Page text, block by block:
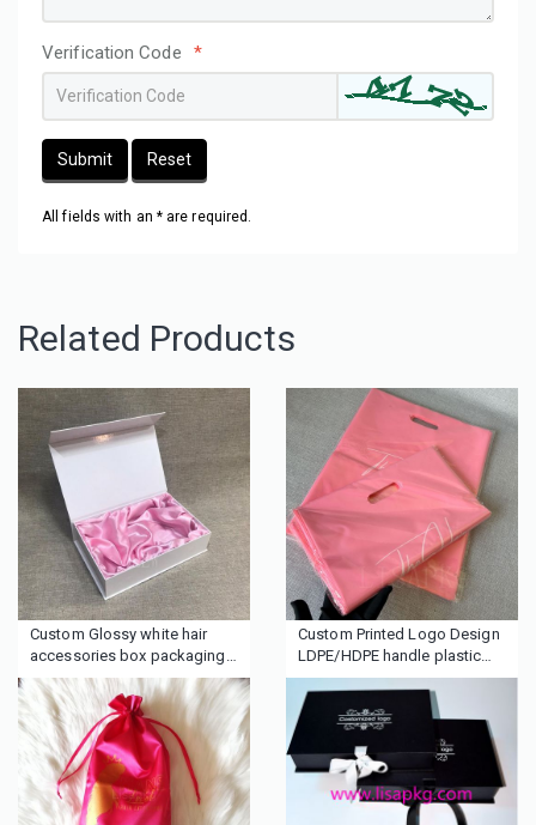
Verification Code *
Submit Reset
All fields with an * are required.
Related Products
Custom Glossy white hair
accessories box packaging
with lining
Custom Printed Logo Design
LDPE/HDPE handle plastic
bag die cut bag shopping
bag for clothing/shoe
packing